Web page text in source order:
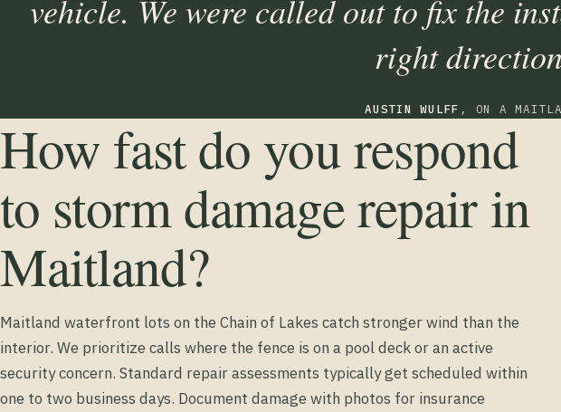
vehicle. We were called out to fix the
right
AUSTIN WULFF , ON A
How fast do you respond
to storm damage repair in
Maitland?
Maitland waterfront lots on the Chain of Lakes catch stronger wind than the
interior. We prioritize calls where the fence is on a pool deck or an active
security concern. Standard repair assessments typically get scheduled within
one to two business days. Document damage with photos for insurance